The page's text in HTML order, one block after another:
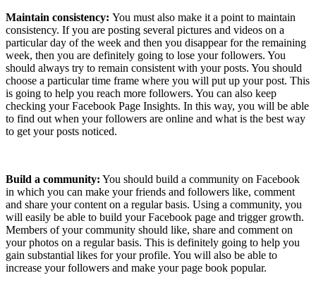
Maintain consistency: You must also make it a point to maintain
consistency. If you are posting several pictures and videos on a
particular day of the week and then you disappear for the remaining
week, then you are definitely going to lose your followers. You
should always try to remain consistent with your posts. You should
choose a particular time frame where you will put up your post. This
is going to help you reach more followers. You can also keep
checking your Facebook Page Insights. In this way, you will be able
to find out when your followers are online and what is the best way
to get your posts noticed.
Build a community: You should build a community on Facebook
in which you can make your friends and followers like, comment
and share your content on a regular basis. Using a community, you
will easily be able to build your Facebook page and trigger growth.
Members of your community should like, share and comment on
your photos on a regular basis. This is definitely going to help you
gain substantial likes for your profile. You will also be able to
increase your followers and make your page book popular.